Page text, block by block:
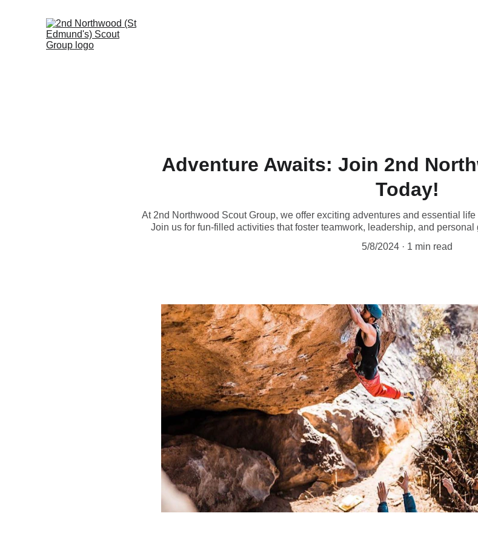
Adventure Awaits: Join 2nd
Today!
At 2nd Northwood Scout Group, we offer exciting adventures and essential
Join us for fun-filled activities that foster teamwork, leadership, and
5/8/2024
1 min read